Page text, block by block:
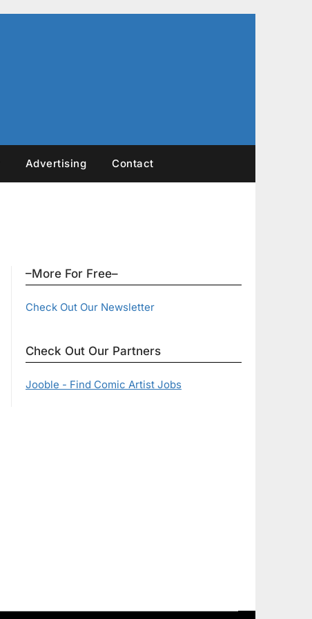
Advertising Contact
–More For Free–
Check Out Our Newsletter
Check Out Our Partners
Jooble - Find Comic Artist Jobs